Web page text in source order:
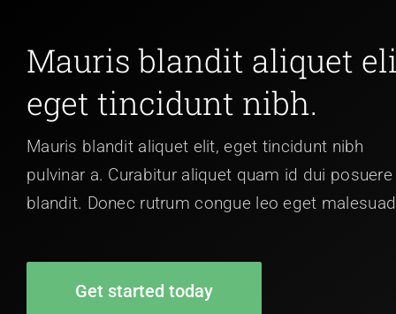
Mauris blandit aliquet
eget tincidunt nibh.
Mauris blandit aliquet elit, eget tincidunt nibh
pulvinar a. Curabitur aliquet quam id dui posuere
blandit. Donec rutrum congue leo eget
Get started today